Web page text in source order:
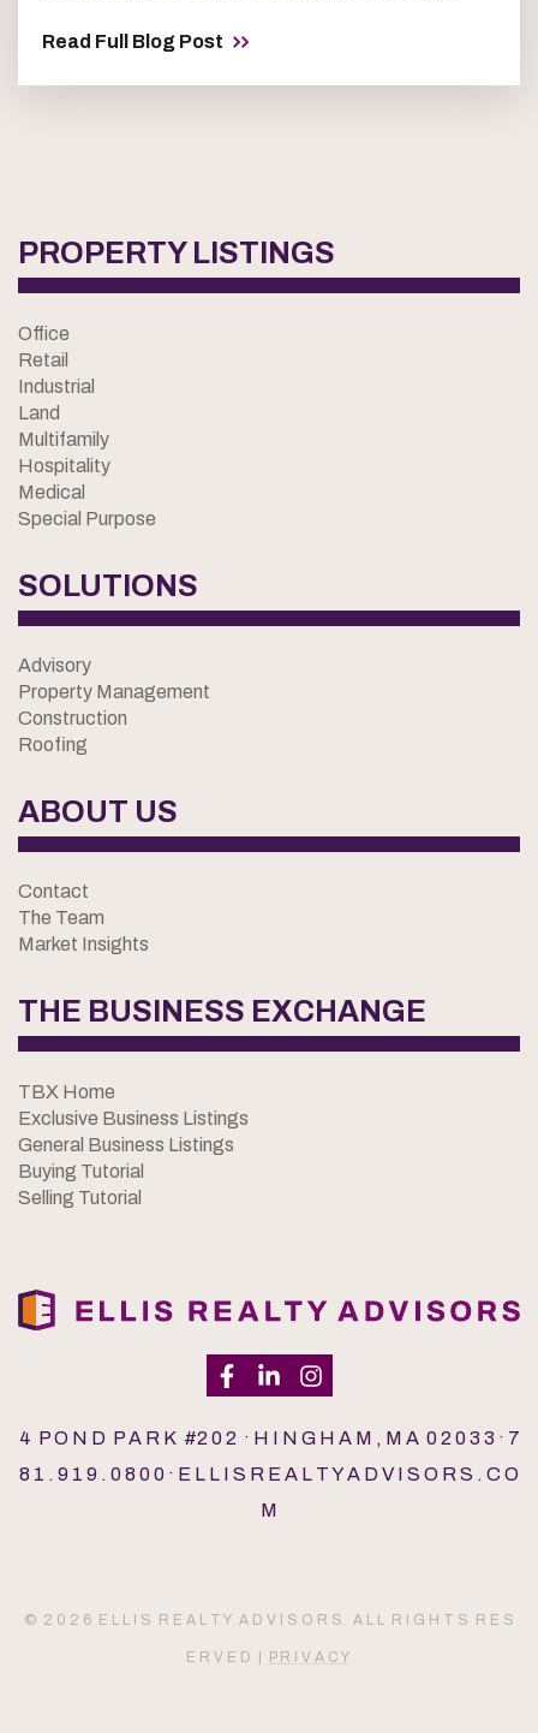
Read Full Blog Post
PROPERTY LISTINGS
Office
Retail
Industrial
Land
Multifamily
Hospitality
Medical
Special Purpose
SOLUTIONS
Advisory
Property Management
Construction
Roofing
ABOUT US
Contact
The Team
Market Insights
THE BUSINESS EXCHANGE
TBX Home
Exclusive Business Listings
General Business Listings
Buying Tutorial
Selling Tutorial
4 P O N D P A R K #2 0 2 · H I N G H A M , M A 0 2 0 3 3 · 7
8 1 . 9 1 9 . 0 8 0 0 · E L L I S R E A L T Y A D V I S O R S . C O
M
© 2 0 2 6 E L L I S R E A L T Y A D V I S O R S. A L L R I G H T S R E S
E R V E D | P R I V A C Y